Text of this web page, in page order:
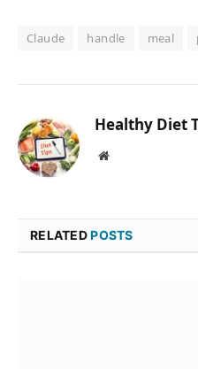
Claude handle meal
Healthy Diet
Website
RELATEDPOSTS